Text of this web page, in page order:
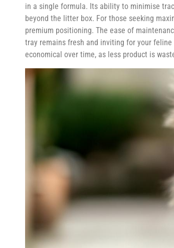
in a single formula. Its ability to minimise
beyond the litter box. For those seeking
premium positioning. The ease of
tray remains fresh and inviting for your
economical over time, as less product is